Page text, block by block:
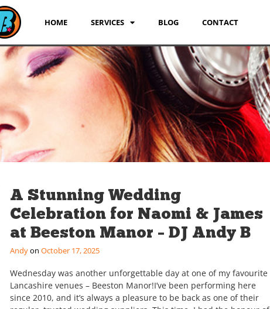
HOME SERVICES BLOG CONTACT
A Stunning Wedding
Celebration for Naomi & James
at Beeston Manor – DJ Andy B
Andy October 17, 2025
Wednesday was another unforgettable day at one of my favourite
Lancashire venues – Beeston Manor!I’ve been performing here
since 2010, and it’s always a pleasure to be back as one of their